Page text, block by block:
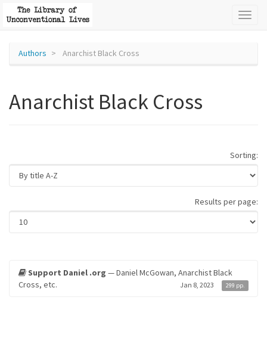
Authors Anarchist Black Cross
Anarchist Black Cross
Sorting:
Results per page:
Support Daniel .org — Daniel McGowan, Anarchist Black
Cross, etc.
Jan 8, 2023 299 pp.